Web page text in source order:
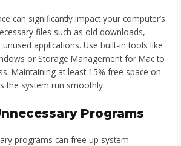
can significantly impact your computer’s
files such as old downloads,
applications. Use built-in tools like
or Storage Management for Mac to
Maintaining at least 15% free space on
the system run smoothly.
Programs
programs can free up system